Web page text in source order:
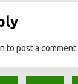
to post a comment.